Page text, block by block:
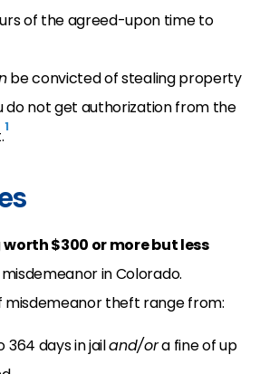
of the agreed-upon time to
be convicted of stealing property
do not get authorization from the
1
worth $300 or more but less
misdemeanor in Colorado.
misdemeanor theft range from:
364 days in jailand/ora fine of up